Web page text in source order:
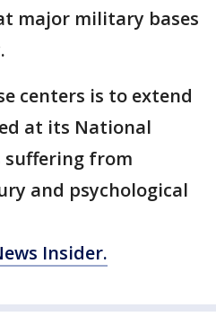
major military bases
centers is to extend
at its National
suffering from
and psychological
Insider.